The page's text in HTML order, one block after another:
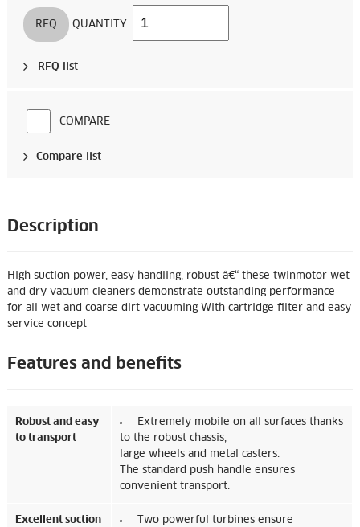
RFQ QUANTITY:
RFQ list
COMPARE
Compare list
Description
High suction power, easy handling, robust â€“ these twinmotor wet
and dry vacuum cleaners demonstrate outstanding performance
for all wet and coarse dirt vacuuming With cartridge filter and easy
service concept
Features and benefits
Robust and easy
to transport
Extremely mobile on all surfaces thanks
to the robust chassis,
large wheels and metal casters.
The standard push handle ensures
convenient transport.
Excellent suction
Two powerful turbines ensure